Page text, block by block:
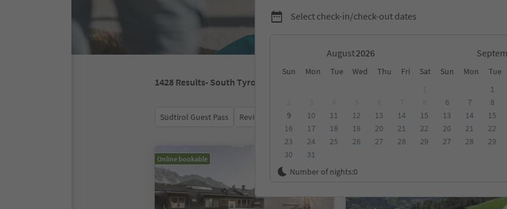
Select check-in/check-out dates
August
Sun Mon Tue Wed Thu Fri Sat Sun Mon Tue
9
10 11 12 13 14
15
16
17 18 19 20 21
22
23
24 25 26 27 28
29
30
31
1
6
7 8
13
14 15
20
21 22
27
28 29
Number of nights:0
1428 Results- South Tyrol
Südtirol Guest Pass Review score Category Board Sustainability
Online bookable